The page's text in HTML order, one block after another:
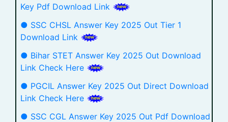
Key Pdf Download Link
● SSC CHSL Answer Key 2025 Out Tier 1
Download Link
● Bihar STET Answer Key 2025 Out Download
Link Check Here
● PGCIL Answer Key 2025 Out Direct Download
Link Check Here
● SSC CGL Answer Key 2025 Out Pdf Download